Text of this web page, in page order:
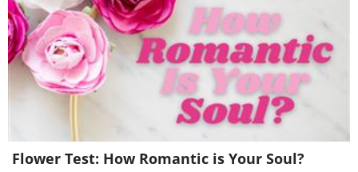
5.
Flower Test: How Romantic is Your Soul?